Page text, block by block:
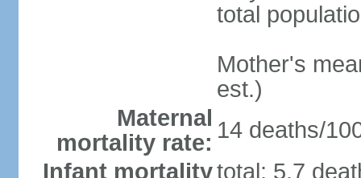
total
Mother's
est.)
Maternal
mortality rate: 14 deaths/
Infant mortalitytotal: 5.7